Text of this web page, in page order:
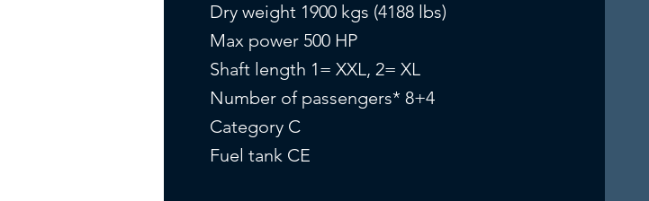
Dry weight 1900 kgs (4188 lbs)
Max power 500 HP
Shaft length 1= XXL, 2= XL
Number of passengers* 8+4
Category C
Fuel tank CE